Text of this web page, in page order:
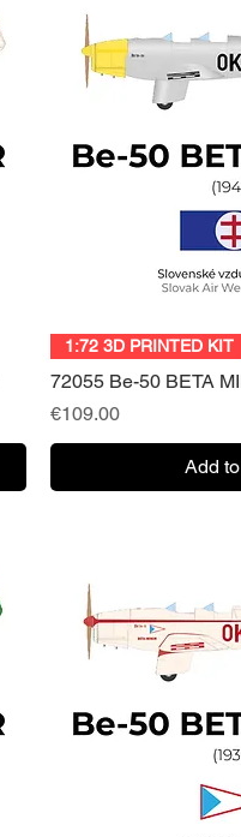
Quick
1:72 3D PRINTED KIT
72055 Be-50 BETA
Price
€109.00
Add